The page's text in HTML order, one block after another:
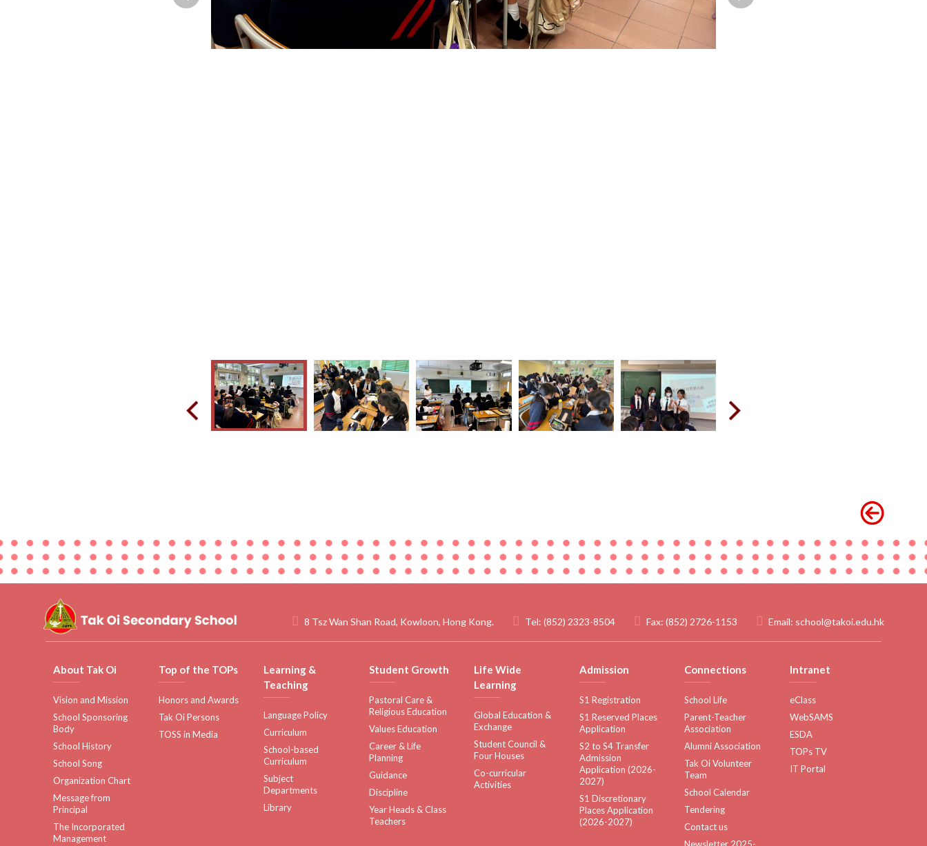
8 Tsz Wan Shan Road, Kowloon, Hong Kong. Tel: (852) 2323-8504 Fax: (852) 2726-1153 Email: school@takoi.edu.hk
About Tak Oi
Vision and Mission
School Sponsoring
Body
School History
School Song
Organization Chart
Message from
Principal
The Incorporated
Management
Top of the TOPs
Honors and Awards
Tak Oi Persons
TOSS in Media
Learning &
Teaching
Language Policy
Curriculum
School-based
Curriculum
Subject
Departments
Library
Student Growth
Pastoral Care &
Religious Education
Values Education
Career & Life
Planning
Guidance
Discipline
Year Heads & Class
Teachers
Life Wide
Learning
Global Education &
Exchange
Student Council &
Four Houses
Co-curricular
Activities
Admission
S1 Registration
S1 Reserved Places
Application
S2 to S4 Transfer
Admission
Application (2026-
2027)
S1 Discretionary
Places Application
(2026-2027)
Connections
School Life
Parent-Teacher
Association
Alumni Association
Tak Oi Volunteer
Team
School Calendar
Tendering
Contact us
Intranet
eClass
WebSAMS
ESDA
TOPs TV
IT Portal